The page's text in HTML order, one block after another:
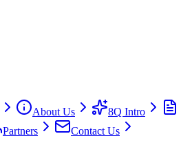
About Us
8Q Intro
Partners
Contact Us